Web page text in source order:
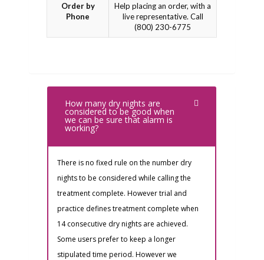
Order by
Phone
Help placing an order, with a
live representative. Call
(800) 230-6775
How many dry nights are
considered to be good when
we can be sure that alarm is
working?
There is no fixed rule on the number dry
nights to be considered while calling the
treatment complete. However trial and
practice defines treatment complete when
14 consecutive dry nights are achieved.
Some users prefer to keep a longer
stipulated time period. However we